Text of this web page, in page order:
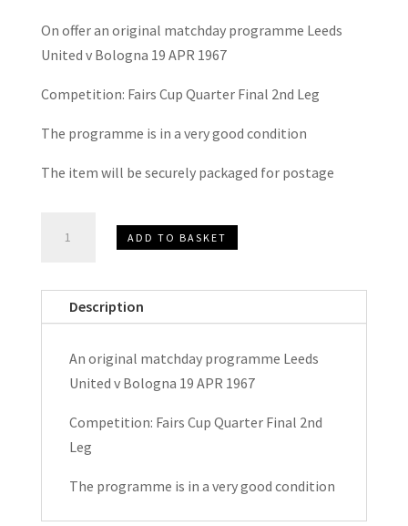
On offer an original matchday programme Leeds
United v Bologna 19 APR 1967
Competition: Fairs Cup Quarter Final 2nd Leg
The programme is in a very good condition
The item will be securely packaged for postage
Fairs
quantity
ADD TO BASKET
Description
An original matchday programme Leeds
United v Bologna 19 APR 1967
Competition: Fairs Cup Quarter Final 2nd
Leg
The programme is in a very good condition